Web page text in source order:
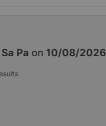
Pa on 10/08/2026